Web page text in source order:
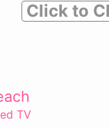
Click to
TV